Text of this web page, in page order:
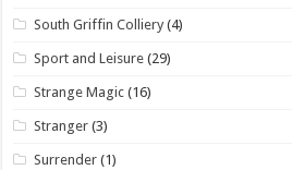
South Griffin Colliery (4)
Sport and Leisure (29)
Strange Magic (16)
Stranger (3)
Surrender (1)